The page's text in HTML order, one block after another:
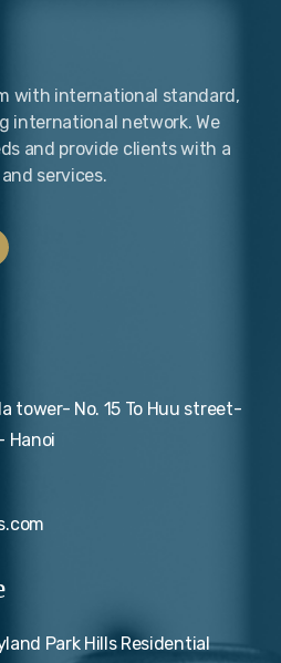
with international standard,
international network. We
and provide clients with a
services.
tower- No. 15 To Huu street-
Hanoi
Park Hills Residential